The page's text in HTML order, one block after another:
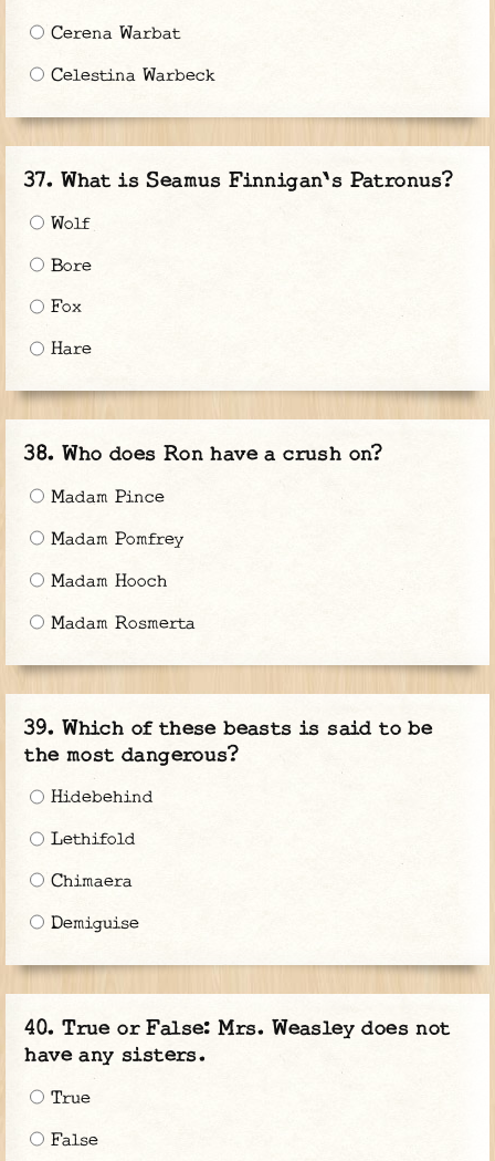
Cerena Warbat
Celestina Warbeck
What is Seamus Finnigan's Patronus?
Wolf
Bore
Fox
Hare
Who does Ron have a crush on?
Madam Pince
Madam Pomfrey
Madam Hooch
Madam Rosmerta
Which of these beasts is said to be
the most dangerous?
Hidebehind
Lethifold
Chimaera
Demiguise
True or False: Mrs. Weasley does not
have any sisters.
True
False